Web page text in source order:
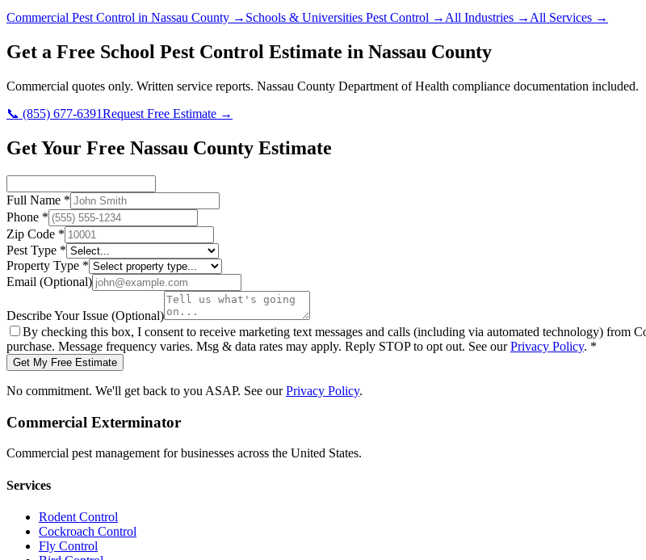
Commercial Pest Control in Nassau County → Schools & Universities Pest Control → All Industries → All Services →
Get a Free School Pest Control Estimate in Nassau County
Commercial quotes only. Written service reports. Nassau County Department of Health compliance documentation included.
📞 (855) 677-6391Request Free Estimate →
Get Your Free Nassau County Estimate
Full Name *
Phone *
Zip Code *
Pest Type *
Property Type *
Email (Optional)
Describe Your Issue (Optional)
By checking this box, I consent to receive marketing text messages and calls (including via automated technology) from
purchase. Message frequency varies. Msg & data rates may apply. Reply STOP to opt out. See our Privacy Policy. *
Get My Free Estimate
No commitment. We'll get back to you ASAP. See our Privacy Policy.
Commercial Exterminator
Commercial pest management for businesses across the United States.
Services
Rodent Control
Cockroach Control
Fly Control